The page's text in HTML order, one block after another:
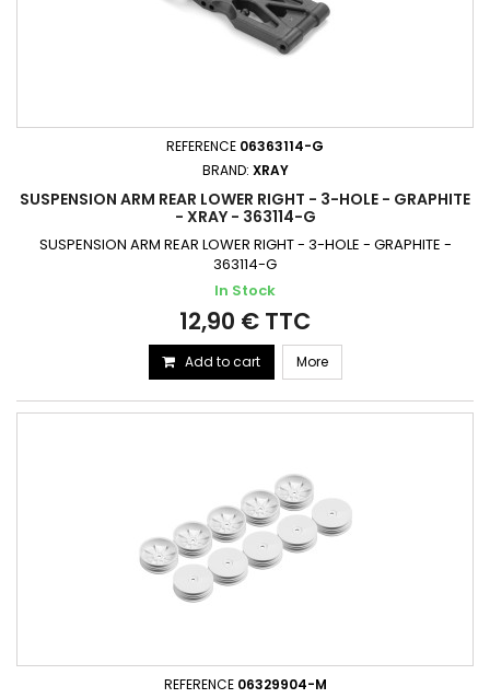
REFERENCE 06363114-G
BRAND: XRAY
SUSPENSION ARM REAR LOWER RIGHT - 3-HOLE - GRAPHITE
- XRAY - 363114-G
SUSPENSION ARM REAR LOWER RIGHT - 3-HOLE - GRAPHITE -
363114-G
In Stock
12,90 € TTC
Add to cart More
REFERENCE 06329904-M